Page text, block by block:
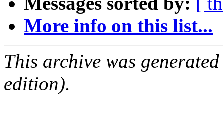
More info on this list...
This archive was
edition).